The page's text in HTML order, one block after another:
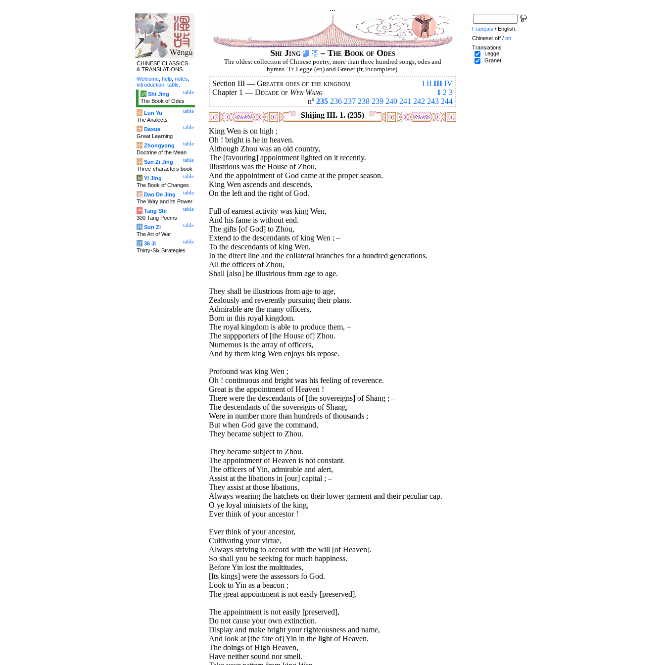
...
Shi Jing – The Book of Odes
The oldest collection of Chinese poetry, more than three hundred songs, odes and
hymns. Tr. Legge (en) and Granet (fr, incomplete).
I II III IV
Section III — Greater odes of the kingdom
1 2 3
Chapter 1 — Decade of Wen Wang
nº 235 236 237 238 239 240 241 242 243 244
Shijing III. 1. (235)
King Wen is on high ;
Oh ! bright is he in heaven.
Although Zhou was an old country,
The [favouring] appointment lighted on it recently.
Illustrious was the House of Zhou,
And the appointment of God came at the proper season.
King Wen ascends and descends,
On the left and the right of God.
Full of earnest activity was king Wen,
And his fame is without end.
The gifts [of God] to Zhou,
Extend to the descendants of king Wen ; –
To the descendants of king Wen,
In the direct line and the collateral branches for a hundred generations.
All the officers of Zhou,
Shall [also] be illustrious from age to age.
They shall be illustrious from age to age,
Zealously and reverently pursuing their plans.
Admirable are the many officers,
Born in this royal kingdom.
The royal kingdom is able to produce them, –
The suppporters of [the House of] Zhou.
Numerous is the array of officers,
And by them king Wen enjoys his repose.
Profound was king Wen ;
Oh ! continuous and bright was his feeling of reverence.
Great is the appointment of Heaven !
There were the descendants of [the sovereigns] of Shang ; –
The descendants of the sovereigns of Shang,
Were in number more than hundreds of thousands ;
But when God gave the command,
They became subject to Zhou.
They became subject to Zhou.
The appointment of Heaven is not constant.
The officers of Yin, admirable and alert,
Assist at the libations in [our] capital ; –
They assist at those libations,
Always wearing the hatchets on their lower garment and their peculiar cap.
O ye loyal ministers of the king,
Ever think of your ancestor !
Ever think of your ancestor,
Cultivating your virtue,
Always striving to accord with the will [of Heaven].
So shall you be seeking for much happiness.
Before Yin lost the multitudes,
[Its kings] were the assessors fo God.
Look to Yin as a beacon ;
The great appointment is not easily [preserved].
The appointment is not easily [preserved],
Do not cause your own extinction.
Display and make bright your righteousness and name,
And look at [the fate of] Yin in the light of Heaven.
The doings of High Heaven,
Have neither sound nor smell.
CHINESE CLASSICS
& TRANSLATIONS
Welcome help notes
introduction table
table
诗 Shi Jing
The Book of Odes
table
论 Lun Yu
The Analects
table
大 Daxue
Great Learning
table
中 Zhongyong
Doctrine of the Mean
table
字 San Zi Jing
Three-characters book
table
易 Yi Jing
The Book of Changes
table
道 Dao De Jing
The Way and its Power
table
唐 Tang Shi
300 Tang Poems
table
兵 Sun Zi
The Art of War
table
计 36 Ji
Thirty-Six Strategies
Français / English.
Chinese: off / on
Translations
Legge
Granet